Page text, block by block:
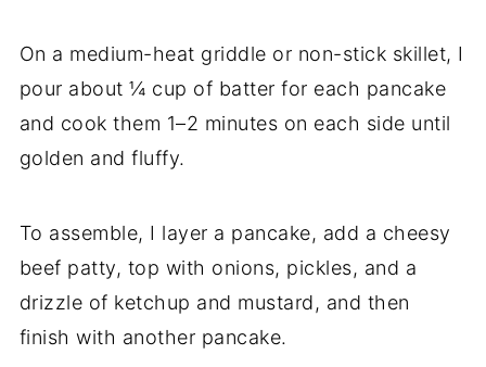
On a medium-heat griddle or non-stick skillet, I
pour about ¼ cup of batter for each pancake
and cook them 1–2 minutes on each side until
golden and fluffy.
To assemble, I layer a pancake, add a cheesy
beef patty, top with onions, pickles, and a
drizzle of ketchup and mustard, and then
finish with another pancake.